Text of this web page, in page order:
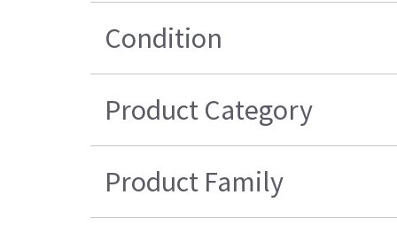
Condition
Product Category
Product Family